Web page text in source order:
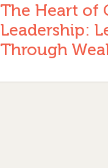
The Heart of
Leadership:
Through